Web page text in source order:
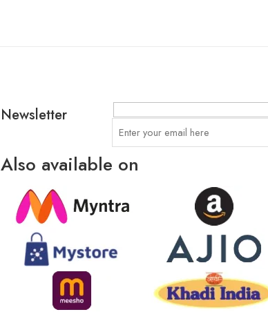
Newsletter
Also available on